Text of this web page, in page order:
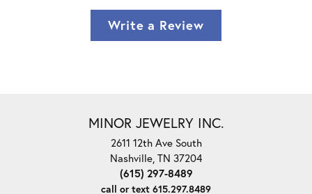
Write a Review
MINOR JEWELRY INC.
2611 12th Ave South
Nashville, TN 37204
(615) 297-8489
call or text 615.297.8489